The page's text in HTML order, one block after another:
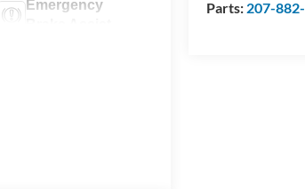
Parts: 207-
Emergency